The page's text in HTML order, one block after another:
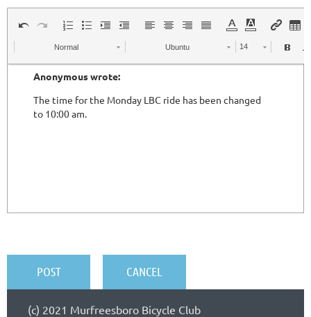
Normal Ubuntu
(c) 2021 Murfreesboro Bicycle Club